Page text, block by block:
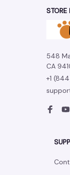
STORE
548
CA
+1